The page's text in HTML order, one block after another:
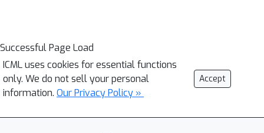
Successful Page Load
ICML uses cookies for essential functions
only. We do not sell your personal
information. Our Privacy Policy »
Accept